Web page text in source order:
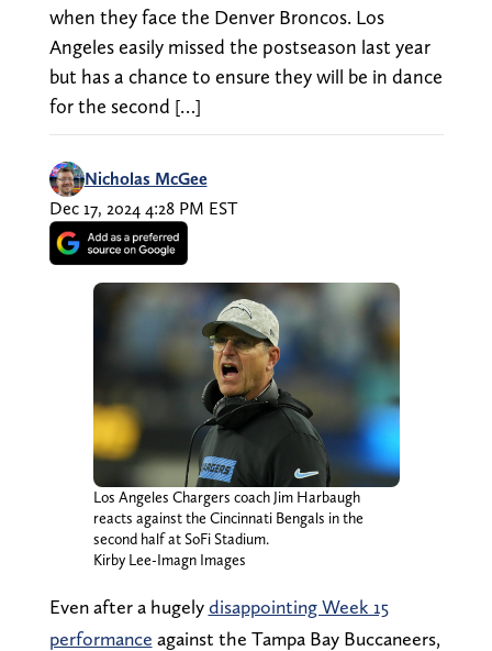
when they face the Denver Broncos. Los
Angeles easily missed the postseason last year
but has a chance to ensure they will be in dance
for the second […]
Nicholas McGee
Dec 17, 2024 4:28 PM EST
Los Angeles Chargers coach Jim Harbaugh
reacts against the Cincinnati Bengals in the
second half at SoFi Stadium.
Kirby Lee-Imagn Images
Even after a hugelydisappointing Week 15
performance against the Tampa Bay Buccaneers,